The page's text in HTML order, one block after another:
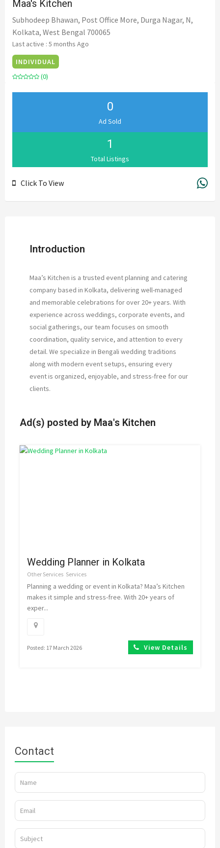
Maa's Kitchen
Subhodeep Bhawan, Post Office More, Durga Nagar, N,
Kolkata, West Bengal 700065
Last active : 5 months Ago
INDIVIDUAL
(0)
0
Ad Sold
1
Total Listings
Click To View
Introduction
Maa’s Kitchen is a trusted event planning and catering
company based in Kolkata, delivering well-managed
and memorable celebrations for over 20+ years. With
experience across weddings, corporate events, and
social gatherings, our team focuses on smooth
coordination, quality service, and attention to every
detail. We specialize in Bengali wedding traditions
along with modern event setups, ensuring every
event is organized, enjoyable, and stress-free for our
clients.
Ad(s) posted by Maa's Kitchen
Wedding Planner in Kolkata
Other Services Services
Planning a wedding or event in Kolkata? Maa’s Kitchen
makes it simple and stress-free. With 20+ years of
exper...
Posted: 17 March 2026 View Details
Contact